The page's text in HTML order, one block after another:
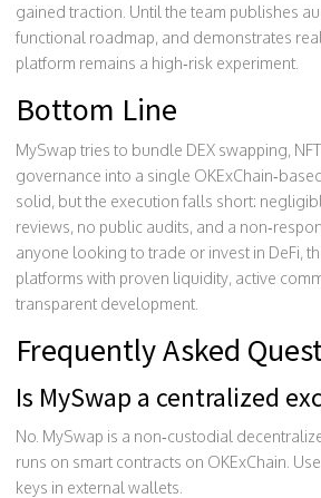
gained traction. Until the team publishes
functional roadmap, and demonstrates
platform remains a high‑risk experiment.
Bottom Line
MySwap tries to bundle DEX swapping,
governance into a single
solid, but the execution falls short:
reviews, no public audits, and a
anyone looking to trade or invest in DeFi,
platforms with proven liquidity, active
transparent development.
Frequently Asked
Is MySwap a centralized
No. MySwap is a non‑custodial
runs on smart contracts on OKExChain.
keys in external wallets.